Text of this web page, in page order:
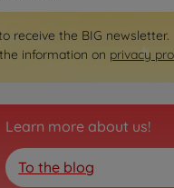
receive the BIG newsletter.
information on privacy
Learn more about us!
To the blog